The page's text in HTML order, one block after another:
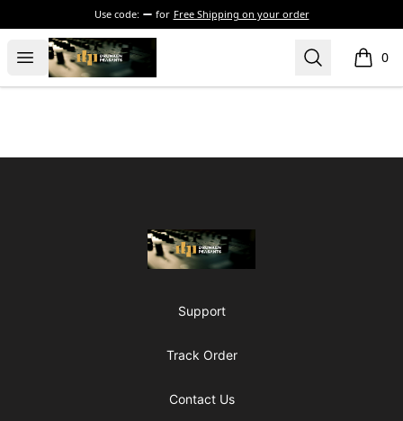
Use code: for Free Shipping on your order
Open menu
The Drunken Peasants Podcast Search 0
items
The Drunken Peasants Podcast
Support
Track Order
Contact Us